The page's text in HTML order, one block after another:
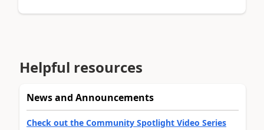
Helpful resources
News and Announcements
Check out the Community Spotlight Video Series